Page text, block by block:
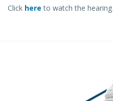
Click here to watch the hearing.